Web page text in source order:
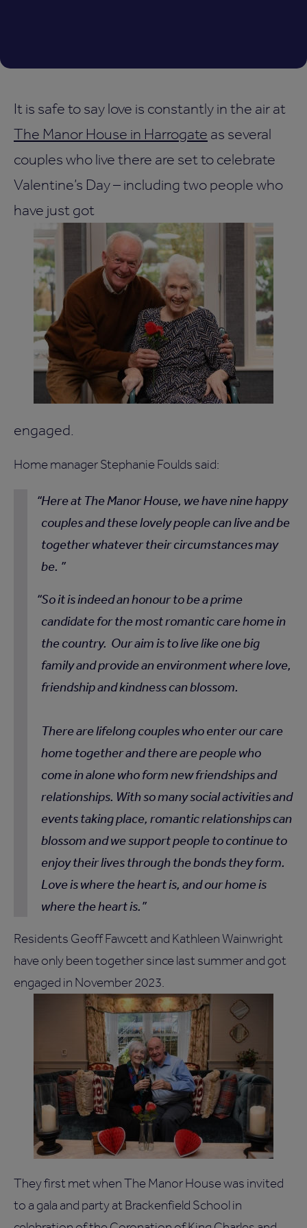
It is safe to say love is constantly in the air at
The Manor House in Harrogate as several
couples who live there are set to celebrate
Valentine’s Day – including two people who
have just got
engaged.
Home manager Stephanie Foulds said:
Here at The Manor House, we have nine happy
couples and these lovely people can live and be
together whatever their circumstances may
be.
So it is indeed an honour to be a prime
candidate for the most romantic care home in
the country. Our aim is to live like one big
family and provide an environment where love,
friendship and kindness can blossom.
There are lifelong couples who enter our care
home together and there are people who
come in alone who form new friendships and
relationships. With so many social activities and
events taking place, romantic relationships can
blossom and we support people to continue to
enjoy their lives through the bonds they form.
Love is where the heart is, and our home is
where the heart is.
Residents Geoff Fawcett and Kathleen Wainwright
have only been together since last summer and got
engaged in November 2023.
They first met when The Manor House was invited
to a gala and party at Brackenfield School in